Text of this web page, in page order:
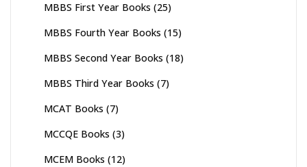
MBBS First Year Books (25)
MBBS Fourth Year Books (15)
MBBS Second Year Books (18)
MBBS Third Year Books (7)
MCAT Books (7)
MCCQE Books (3)
MCEM Books (12)